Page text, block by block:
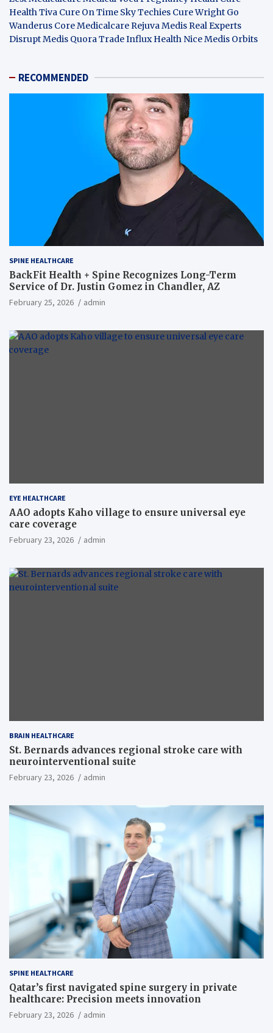
Health Tiva Cure On Time Sky Techies Cure Wright Go
Wanderus Core Medicalcare Rejuva Medis Real Experts
DisruptMedis Quora Trade Influx Health NiceMedis Orbits
RECOMMENDED
SPINE HEALTHCARE
BackFit Health + Spine Recognizes Long-Term
Service of Dr. Justin Gomez in Chandler, AZ
February 25, 2026 admin
EYE HEALTHCARE
AAO adopts Kaho village to ensure universal eye
care coverage
February 23, 2026 admin
BRAIN HEALTHCARE
St. Bernards advances regional stroke care with
neurointerventional suite
February 23, 2026 admin
SPINE HEALTHCARE
Qatar’s first navigated spine surgery in private
healthcare: Precision meets innovation
February 23, 2026 admin